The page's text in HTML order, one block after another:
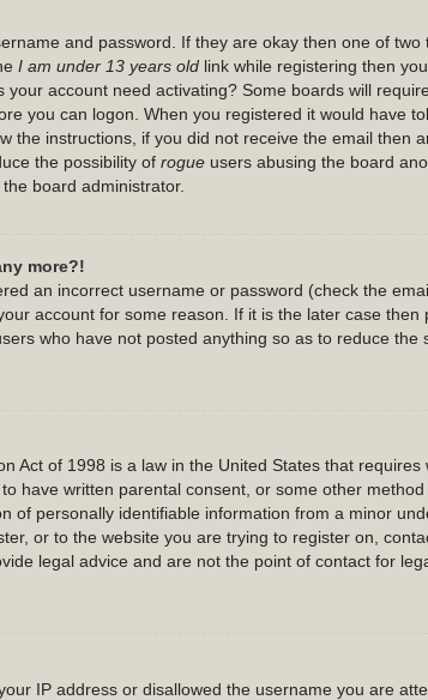
and password. If they are okay then one of
I am under 13 years old link while registering then
account need activating? Some boards will
you can logon. When you registered it would have
the instructions, if you did not receive the email then
the possibility of rogue users abusing the board
board administrator.
more?!
an incorrect username or password (check the
account for some reason. If it is the later case
who have not posted anything so as to reduce the
Act of 1998 is a law in the United States that
have written parental consent, or some other
of personally identifiable information from a minor
or to the website you are trying to register on,
legal advice and are not the point of contact for
IP address or disallowed the username you are